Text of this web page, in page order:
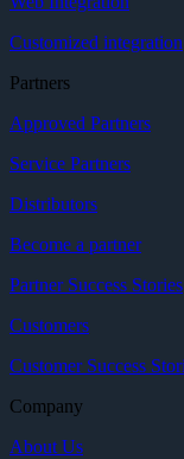
Customized integration
Partners
Approved Partners
Service Partners
Distributors
Become a partner
Partner Success Stories
Customers
Customer Success
Company
About Us